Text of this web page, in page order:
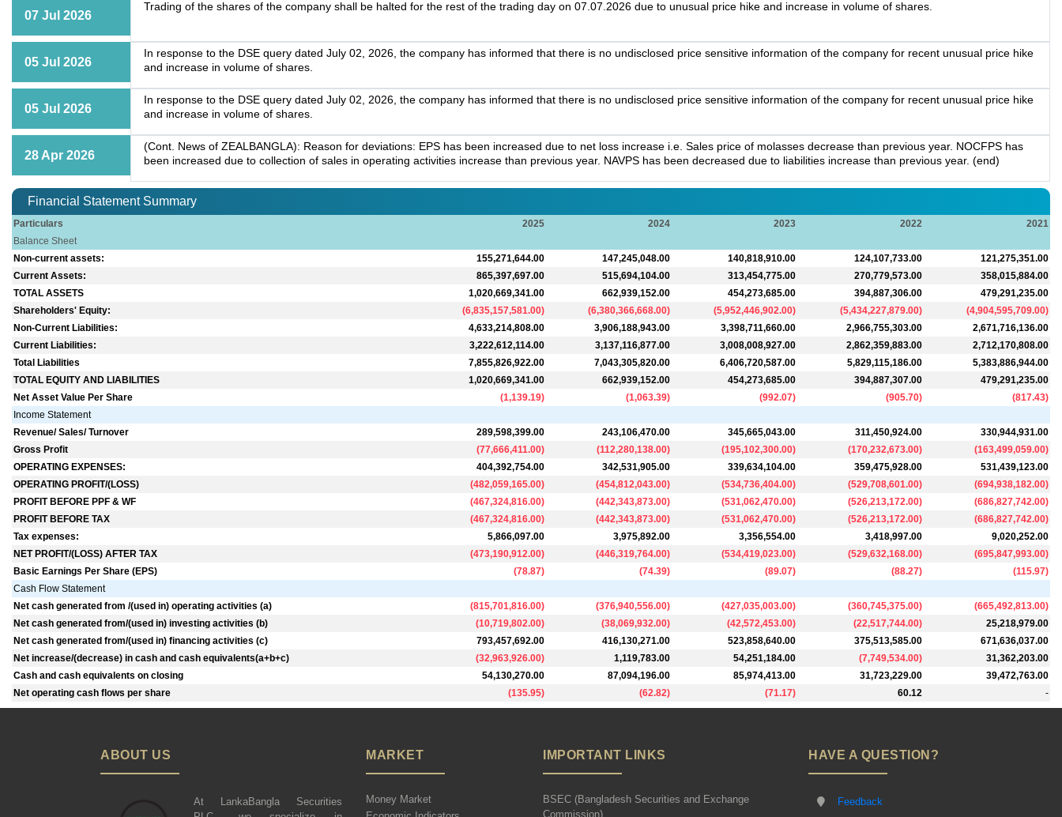
07 Jul 2026
Trading of the shares of the company shall be halted for the rest of the trading day on 07.07.2026 due to unusual price hike and increase in volume of shares.
05 Jul 2026
In response to the DSE query dated July 02, 2026, the company has informed that there is no undisclosed price sensitive information of the company for recent unusual price hike
and increase in volume of shares.
05 Jul 2026
In response to the DSE query dated July 02, 2026, the company has informed that there is no undisclosed price sensitive information of the company for recent unusual price hike
and increase in volume of shares.
28 Apr 2026
(Cont. News of ZEALBANGLA): Reason for deviations: EPS has been increased due to net loss increase i.e. Sales price of molasses decrease than previous year. NOCFPS has
been increased due to collection of sales in operating activities increase than previous year. NAVPS has been decreased due to liabilities increase than previous year. (end)
Financial Statement Summary
Particulars 2025 2024 2023 2022
2021
Balance Sheet
Non-current assets:
155,271,644.00 147,245,048.00 140,818,910.00 124,107,733.00
121,275,351.00
Current Assets:
865,397,697.00 515,694,104.00 313,454,775.00 270,779,573.00
358,015,884.00
TOTAL ASSETS
1,020,669,341.00 662,939,152.00 454,273,685.00 394,887,306.00
479,291,235.00
Shareholders' Equity:
(6,835,157,581.00) (6,380,366,668.00) (5,952,446,902.00) (5,434,227,879.00) (4,904,595,709.00)
Non-Current Liabilities:
4,633,214,808.00 3,906,188,943.00 3,398,711,660.00 2,966,755,303.00
2,671,716,136.00
Current Liabilities:
3,222,612,114.00 3,137,116,877.00 3,008,008,927.00 2,862,359,883.00
2,712,170,808.00
Total Liabilities
7,855,826,922.00 7,043,305,820.00 6,406,720,587.00 5,829,115,186.00
5,383,886,944.00
TOTAL EQUITY AND LIABILITIES
1,020,669,341.00 662,939,152.00 454,273,685.00 394,887,307.00
479,291,235.00
Net Asset Value Per Share
(1,139.19) (1,063.39) (992.07) (905.70) (817.43)
Income Statement
Revenue/ Sales/ Turnover
289,598,399.00 243,106,470.00 345,665,043.00 311,450,924.00
330,944,931.00
Gross Profit
(77,666,411.00) (112,280,138.00) (195,102,300.00) (170,232,673.00) (163,499,059.00)
OPERATING EXPENSES:
404,392,754.00 342,531,905.00 339,634,104.00 359,475,928.00
531,439,123.00
OPERATING PROFIT/(LOSS)
(482,059,165.00) (454,812,043.00) (534,736,404.00) (529,708,601.00) (694,938,182.00)
PROFIT BEFORE PPF & WF
(467,324,816.00) (442,343,873.00) (531,062,470.00) (526,213,172.00) (686,827,742.00)
PROFIT BEFORE TAX
(467,324,816.00) (442,343,873.00) (531,062,470.00) (526,213,172.00) (686,827,742.00)
Tax expenses:
5,866,097.00 3,975,892.00 3,356,554.00 3,418,997.00
9,020,252.00
NET PROFIT/(LOSS) AFTER TAX
(473,190,912.00) (446,319,764.00) (534,419,023.00) (529,632,168.00) (695,847,993.00)
Basic Earnings Per Share (EPS)
(78.87) (74.39) (89.07) (88.27) (115.97)
Cash Flow Statement
Net cash generated from /(used in) operating activities (a)
(815,701,816.00) (376,940,556.00) (427,035,003.00) (360,745,375.00) (665,492,813.00)
Net cash generated from/(used in) investing activities (b)
(10,719,802.00) (38,069,932.00) (42,572,453.00) (22,517,744.00)
25,218,979.00
Net cash generated from/(used in) financing activities (c)
793,457,692.00 416,130,271.00 523,858,640.00 375,513,585.00
671,636,037.00
Net increase/(decrease) in cash and cash equivalents(a+b+c)
(32,963,926.00) 1,119,783.00 54,251,184.00 (7,749,534.00)
31,362,203.00
Cash and cash equivalents on closing
54,130,270.00 87,094,196.00 85,974,413.00 31,723,229.00
39,472,763.00
Net operating cash flows per share
(135.95) (62.82) (71.17) 60.12 -
ABOUT US
At LankaBangla Securities
MARKET
Money Market
IMPORTANT LINKS
BSEC (Bangladesh Securities and Exchange
Commission)
HAVE A QUESTION?
Feedback